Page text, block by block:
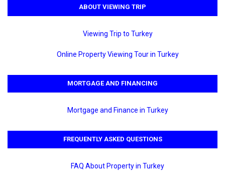
ABOUT VIEWING TRIP
Viewing Trip to Turkey
Online Property Viewing Tour in Turkey
MORTGAGE AND FINANCING
Mortgage and Finance in Turkey
FREQUENTLY ASKED QUESTIONS
FAQ About Property in Turkey